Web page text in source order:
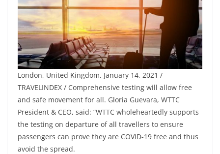
London, United Kingdom, January 14, 2021 /
TRAVELINDEX / Comprehensive testing will allow free
and safe movement for all. Gloria Guevara, WTTC
President & CEO, said: “WTTC wholeheartedly supports
the testing on departure of all travellers to ensure
passengers can prove they are COVID-19 free and thus
avoid the spread.